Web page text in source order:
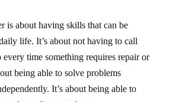
is about having skills that can be
life. It’s about not having to call
every time something requires repair or
being able to solve problems
It’s about being able to